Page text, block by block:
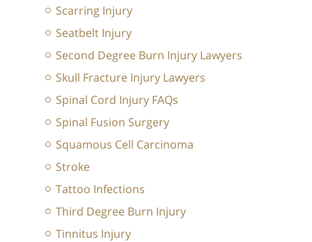
Scarring Injury
Seatbelt Injury
Second Degree Burn Injury Lawyers
Skull Fracture Injury Lawyers
Spinal Cord Injury FAQs
Spinal Fusion Surgery
Squamous Cell Carcinoma
Stroke
Tattoo Infections
Third Degree Burn Injury
Tinnitus Injury